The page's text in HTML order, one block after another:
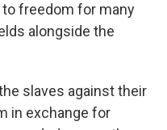
freedom for many
alongside the
slaves against their
in exchange for